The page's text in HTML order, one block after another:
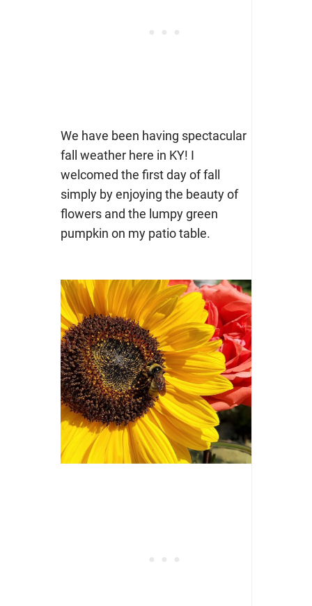
We have been having spectacular
fall weather here in KY! I
welcomed the first day of fall
simply by enjoying the beauty of
flowers and the lumpy green
pumpkin on my patio table.